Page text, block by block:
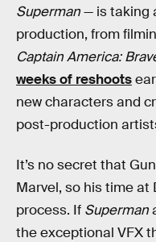
Superman— is taking
production, from
Captain America:
weeks of reshoots
new characters and
post-production
It’s no secret that
Marvel, so his time at
process. If Superman
the exceptional VFX